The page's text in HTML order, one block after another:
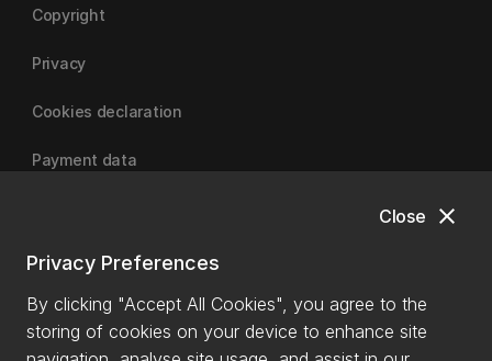
close
Close
Privacy Preferences
By clicking "Accept All Cookies", you agree to the
storing of cookies on your device to enhance site
Copyright
Privacy
Cookies declaration
Payment data